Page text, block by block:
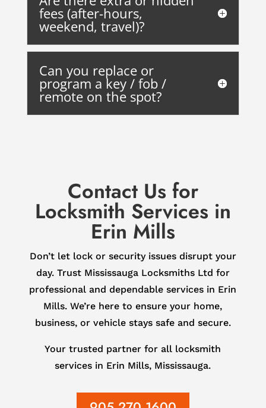
fees (after-hours,
weekend, travel)?
Can you replace or
program a key / fob /
remote on the spot?
Contact Us for
Locksmith Services in
Erin Mills
Don’t let lock or security issues disrupt your
day. Trust Mississauga Locksmiths Ltd for
professional and dependable services in Erin
Mills. We’re here to ensure your home,
business, or vehicle stays safe and secure.
Your trusted partner for all locksmith
services in Erin Mills, Mississauga.